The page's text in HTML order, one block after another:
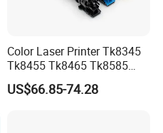
Color Laser Printer Tk8345
Tk8455 Tk8465 Tk8585
Tk8595 Tk8605 Tk8615
Copier Toner Cartridge for
US$66.85-74.28